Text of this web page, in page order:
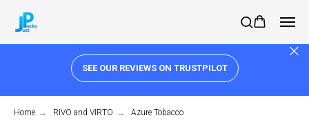
SEE OUR REVIEWS ON TRUSTPILOT
Home → RIVO and VIRTO → Azure Tobacco